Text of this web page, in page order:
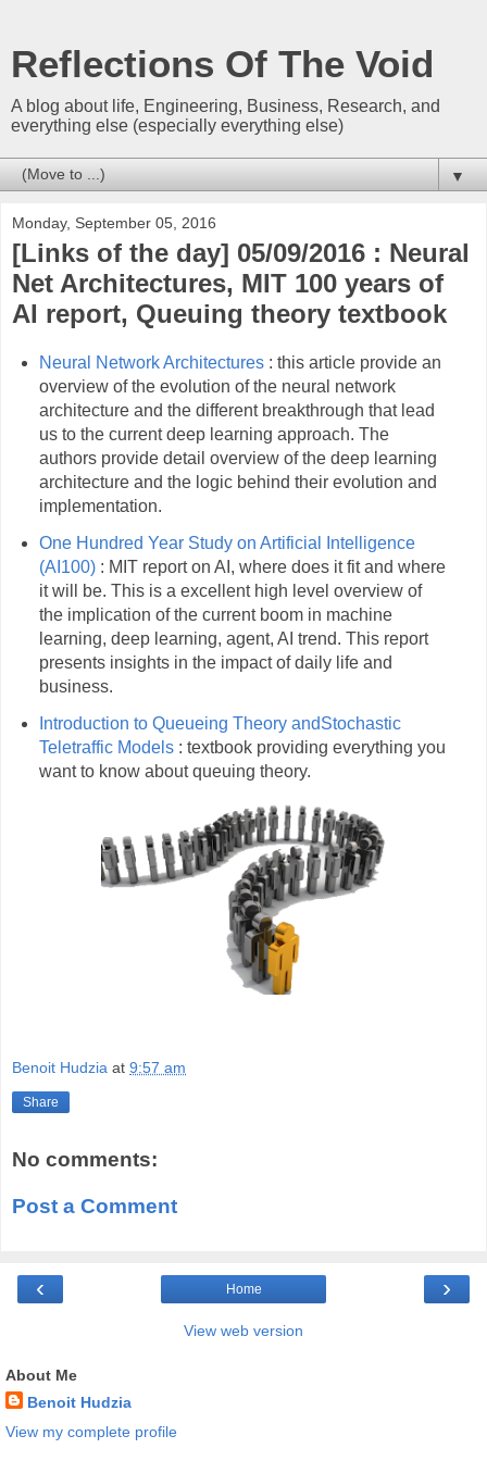
Reflections Of The Void
A blog about life, Engineering, Business, Research, and
everything else (especially everything else)
▼
Monday, September 05, 2016
[Links of the day] 05/09/2016 : Neural
Net Architectures, MIT 100 years of
AI report, Queuing theory textbook
Neural Network Architectures: this article provide an
overview of the evolution of the neural network
architecture and the different breakthrough that lead
us to the current deep learning approach. The
authors provide detail overview of the deep learning
architecture and the logic behind their evolution and
implementation.
One Hundred Year Study on Artificial Intelligence
(AI100): MIT report on AI, where does it fit and where
it will be. This is a excellent high level overview of
the implication of the current boom in machine
learning, deep learning, agent, AI trend. This report
presents insights in the impact of daily life and
business.
Introduction to Queueing Theory andStochastic
Teletraffic Models: textbook providing everything you
want to know about queuing theory.
Benoit Hudzia at 9:57 am
Share
No comments:
Post a Comment
‹ ›
Home
View web version
About Me
Benoit Hudzia
View my complete profile